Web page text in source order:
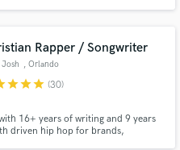
Rapper / Songwriter
, Orlando
starstarstar (30)
16+ years of writing and 9 years
driven hip hop for brands,